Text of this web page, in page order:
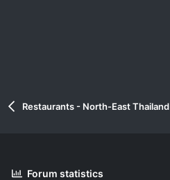
Restaurants - North-East Thailand
Forum statistics